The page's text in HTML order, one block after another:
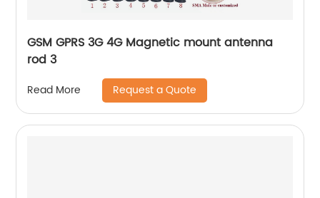
GSM GPRS 3G 4G Magnetic mount antenna
rod 3
Read More Request a Quote